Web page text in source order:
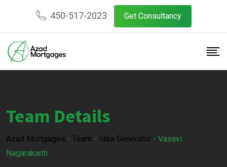
450-517-2023 Get Consultancy
Team Details
Azad Mortgages - Team - Idea Generator - Vasavi
Nagarakanti